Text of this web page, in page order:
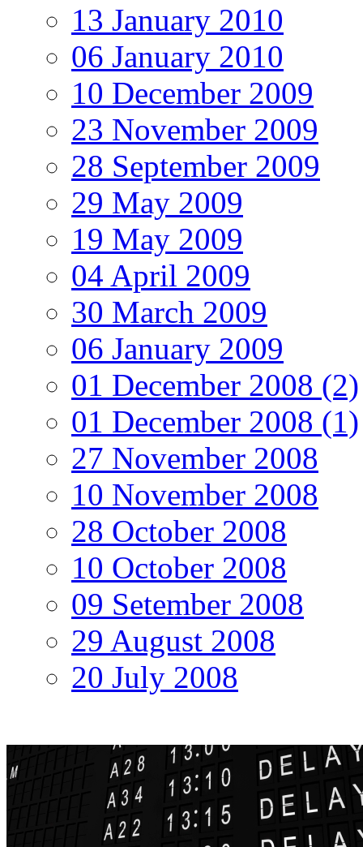
13 January 2010
06 January 2010
10 December 2009
23 November 2009
28 September 2009
29 May 2009
19 May 2009
04 April 2009
30 March 2009
06 January 2009
01 December 2008 (2)
01 December 2008 (1)
27 November 2008
10 November 2008
28 October 2008
10 October 2008
09 Setember 2008
29 August 2008
20 July 2008